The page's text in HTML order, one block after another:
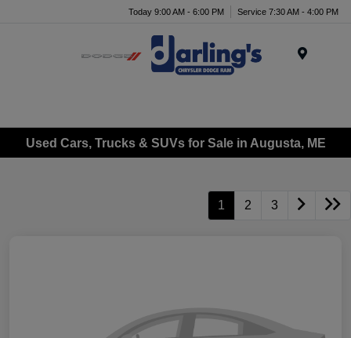
Today 9:00 AM - 6:00 PM Service 7:30 AM - 4:00 PM
Used Cars, Trucks & SUVs for Sale in Augusta, ME
1 2 3